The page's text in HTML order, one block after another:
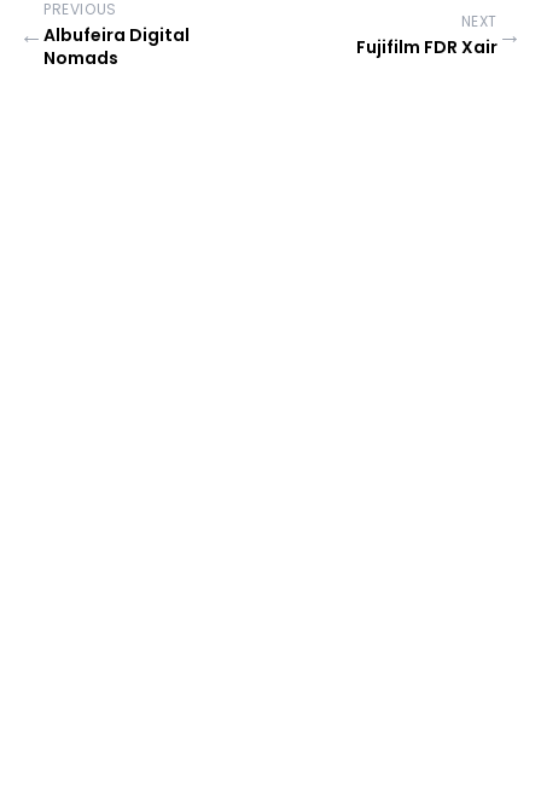
←
PREVIOUS
Albufeira Digital
Nomads
NEXT
Fujifilm FDR Xair →